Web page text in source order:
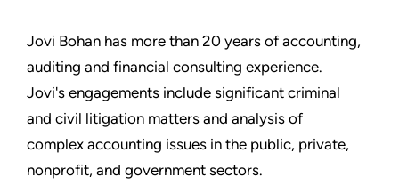
Jovi Bohan has more than 20 years of accounting,
auditing and financial consulting experience.
Jovi's engagements include significant criminal
and civil litigation matters and analysis of
complex accounting issues in the public, private,
nonprofit, and government sectors.